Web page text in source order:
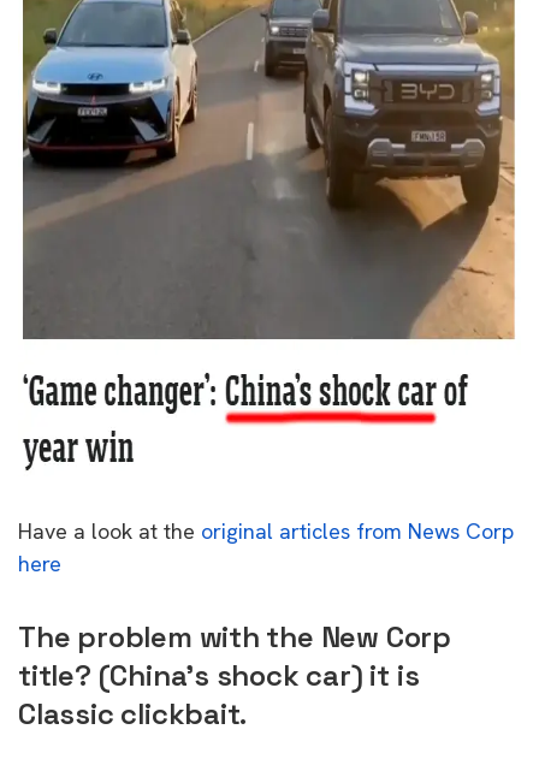
Have a look at the original articles from News Corp
here
The problem with the New Corp
title? (China’s shock car) it is
Classic clickbait.